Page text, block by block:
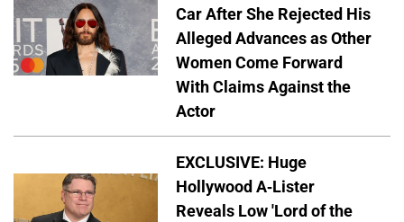
Car After She Rejected His
Alleged Advances as Other
Women Come Forward
With Claims Against the
Actor
EXCLUSIVE: Huge
Hollywood A-Lister
Reveals Low 'Lord of the